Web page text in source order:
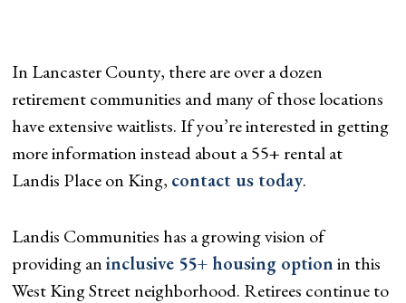
In Lancaster County, there are over a dozen
retirement communities and many of those locations
have extensive waitlists. If you’re interested in getting
more information instead about a 55+ rental at
Landis Place on King, contact us today.
Landis Communities has a growing vision of
providing aninclusive 55+ housing optionin this
West King Street neighborhood. Retirees continue to